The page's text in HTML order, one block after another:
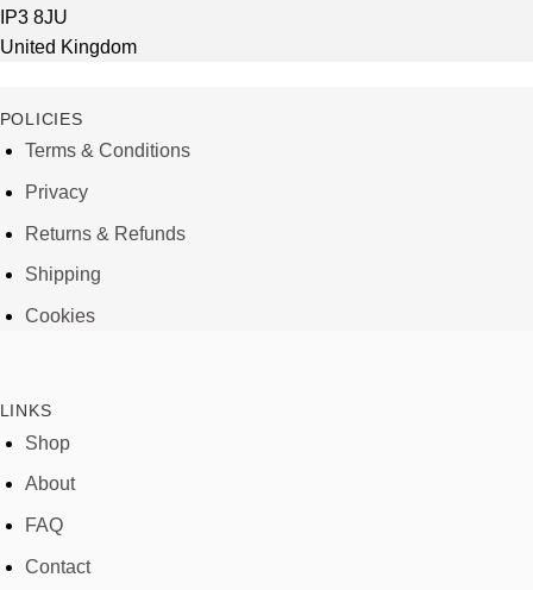
IP3 8JU
United Kingdom
POLICIES
Terms & Conditions
Privacy
Returns & Refunds
Shipping
Cookies
LINKS
Shop
About
FAQ
Contact